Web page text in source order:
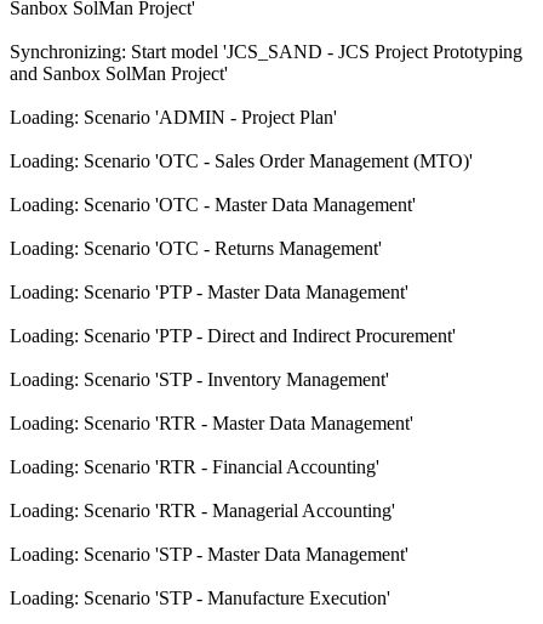
Sanbox SolMan Project'
Synchronizing: Start model 'JCS_SAND - JCS Project Prototyping
and Sanbox SolMan Project'
Loading: Scenario 'ADMIN - Project Plan'
Loading: Scenario 'OTC - Sales Order Management (MTO)'
Loading: Scenario 'OTC - Master Data Management'
Loading: Scenario 'OTC - Returns Management'
Loading: Scenario 'PTP - Master Data Management'
Loading: Scenario 'PTP - Direct and Indirect Procurement'
Loading: Scenario 'STP - Inventory Management'
Loading: Scenario 'RTR - Master Data Management'
Loading: Scenario 'RTR - Financial Accounting'
Loading: Scenario 'RTR - Managerial Accounting'
Loading: Scenario 'STP - Master Data Management'
Loading: Scenario 'STP - Manufacture Execution'